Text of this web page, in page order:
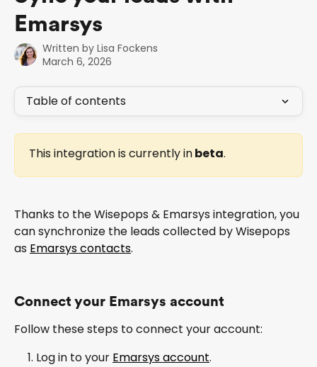
Emarsys
Written by Lisa Fockens
March 6, 2026
Table of contents
This integration is currently in beta.
Thanks to the Wisepops & Emarsys integration, you
can synchronize the leads collected by Wisepops
as Emarsys contacts.
Connect your Emarsys account
Follow these steps to connect your account:
Log in to your Emarsys account.